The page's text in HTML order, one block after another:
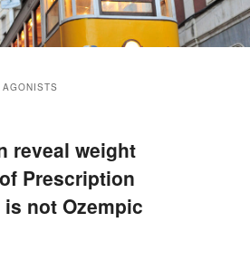
reveal weight
Prescription
not Ozempic